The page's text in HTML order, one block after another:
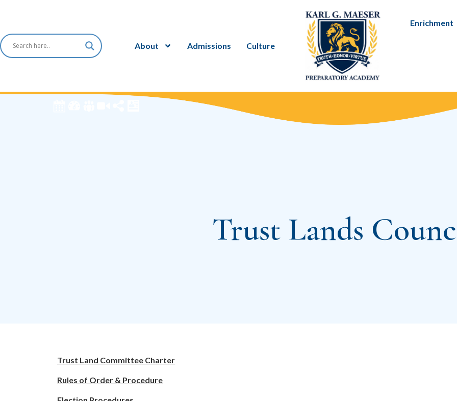
About Admissions Culture
Enrichment
Trust Lands
Trust Land Committee Charter
Rules of Order & Procedure